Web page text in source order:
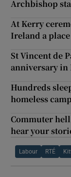
Archbishop
At Kerry
Ireland a
St Vincent de
anniversary in
Hundreds
homeless
Commuter
hear your
Labour RTÉ